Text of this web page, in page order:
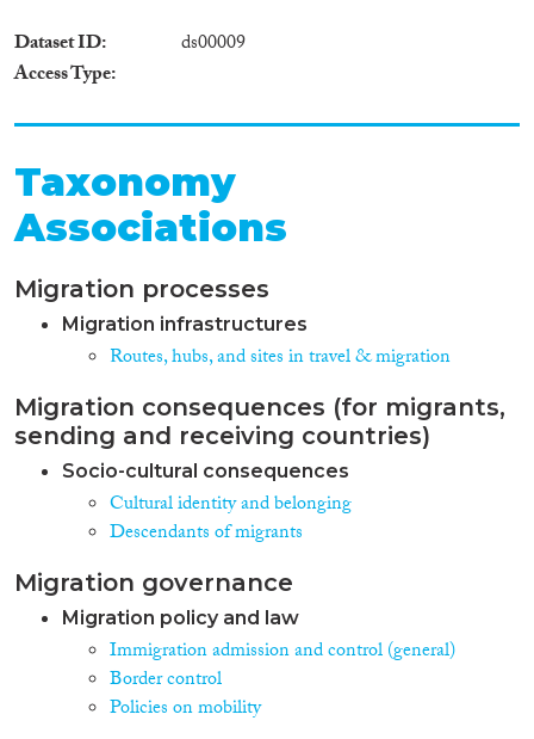
border control, customs and
police authorities ensuring that
a safe environment. It also
persons, in particular children, as
well as information on certain
property, such as banknotes,
cars, vans, firearms and identity
stolen, misappropriated or lost.
Currently SIS II is used by 29
countries (25 EU MS + 4
Associated Countries). 25 EU:
Czech Republic, Denmark,
Estonia, Finland, France,
Germany, Greece, Hungary,
Italy, Latvia, Lithuania,
Luxembourg, Malta, the
Netherlands, Poland, Portugal,
Spain, Sweden and the United
Kingdom. Associated Countries
connected to SIS II are: Iceland,
Liechtenstein, Norway and
Switzerland. Statistics are
available to the public as
analyses presented in studies on
Dataset ID
ds00009
Access Type
Taxonomy
Associations
Migration processes
Migration infrastructures
Routes, hubs, and sites in travel & migration
Migration consequences (for migrants,
sending and receiving countries)
Socio-cultural consequences
Cultural identity and belonging
Descendants of migrants
Migration governance
Migration policy and law
Immigration admission and control (general)
Border control
Policies on mobility